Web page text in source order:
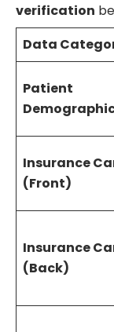
verification
Data
Patient
Insurance
(Front)
Insurance
(Back)